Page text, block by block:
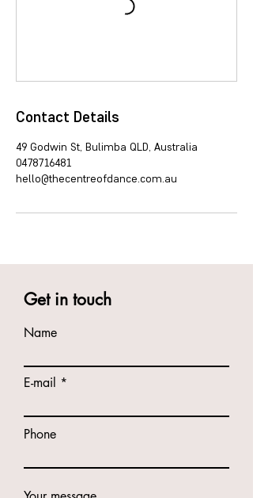
Contact Details
49 Godwin St, Bulimba QLD, Australia
0478716481
hello@thecentreofdance.com.au
Get in touch
Name
E-mail
Phone